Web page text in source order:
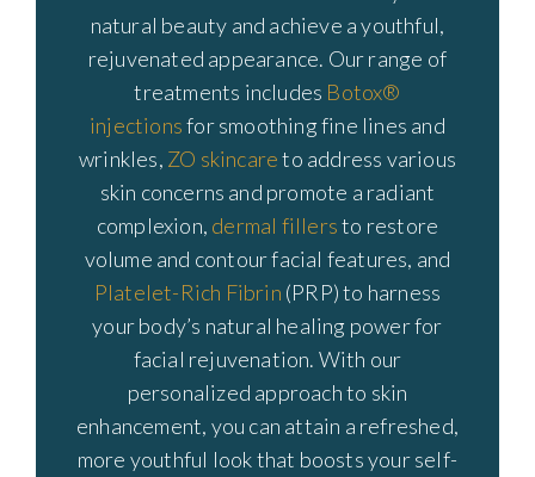
natural beauty and achieve a youthful,
rejuvenated appearance. Our range of
treatments includes Botox®
injectionsfor smoothing fine lines and
wrinkles, ZO skincareto address various
skin concerns and promote a radiant
complexion, dermal fillersto restore
volume and contour facial features, and
Platelet-Rich Fibrin (PRP) to harness
your body’s natural healing power for
facial rejuvenation. With our
personalized approach to skin
enhancement, you can attain a refreshed,
more youthful look that boosts your self-